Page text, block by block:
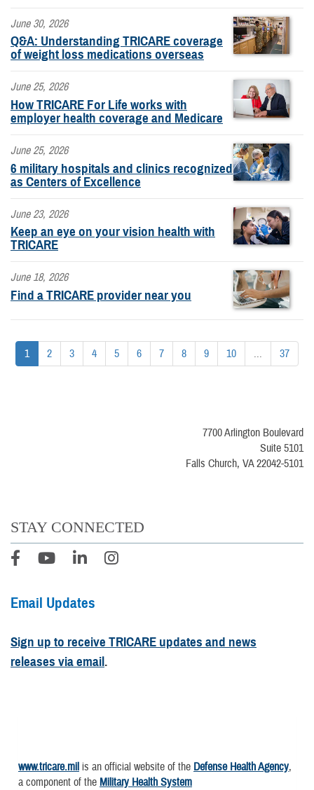
June 30, 2026
Q&A: Understanding TRICARE coverage
of weight loss medications overseas
June 25, 2026
How TRICARE For Life works with
employer health coverage and Medicare
June 25, 2026
6 military hospitals and clinics recognized
as Centers of Excellence
June 23, 2026
Keep an eye on your vision health with
TRICARE
June 18, 2026
Find a TRICARE provider near you
1 2 3 4 5 6 7 8 9 10 ... 37
7700 Arlington Boulevard
Suite 5101
Falls Church, VA 22042-5101
STAY CONNECTED
Email Updates
Sign up to receive TRICARE updates and news
releases via email.
www.tricare.mil is an official website of the Defense Health Agency,
a component of the Military Health System